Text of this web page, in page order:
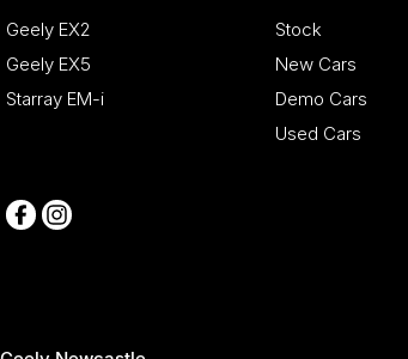
Geely EX2
Geely EX5
Starray EM-i
Stock
New Cars
Demo Cars
Used Cars